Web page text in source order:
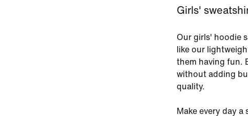
Girls'
Our girls' hoodie
like our
them having fun.
without adding
quality.
Make every day